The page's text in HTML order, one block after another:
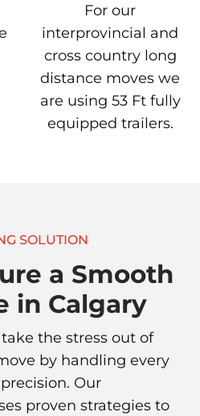
For our
interprovincial and
cross country long
distance moves we
are using 53 Ft fully
equipped trailers.
SOLUTION
a Smooth
in Calgary
the stress out of
by handling every
Our
proven strategies to